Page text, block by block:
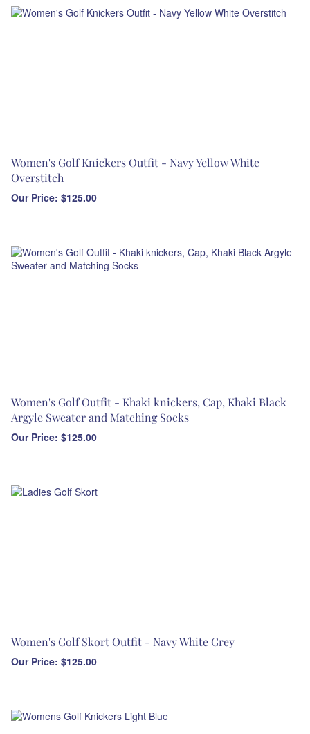
Women's Golf Knickers Outfit - Navy Yellow White
Overstitch
Our Price: $125.00
Women's Golf Outfit - Khaki knickers, Cap, Khaki Black
Argyle Sweater and Matching Socks
Our Price: $125.00
Women's Golf Skort Outfit - Navy White Grey
Our Price: $125.00